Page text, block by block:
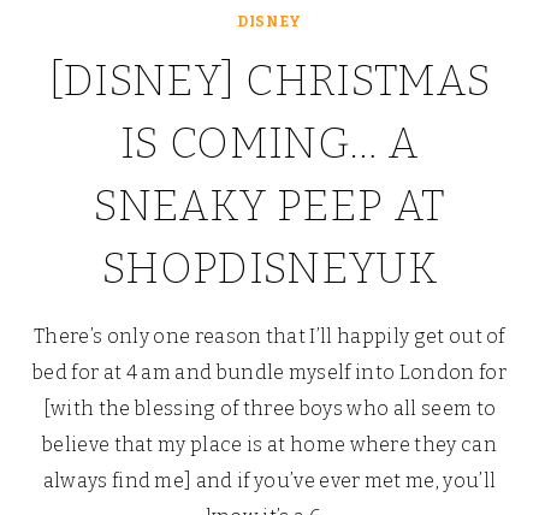
DISNEY
[DISNEY] CHRISTMAS
IS COMING… A
SNEAKY PEEP AT
SHOPDISNEYUK
There’s only one reason that I’ll happily get out of
bed for at 4 am and bundle myself into London for
[with the blessing of three boys who all seem to
believe that my place is at home where they can
always find me] and if you’ve ever met me, you’ll